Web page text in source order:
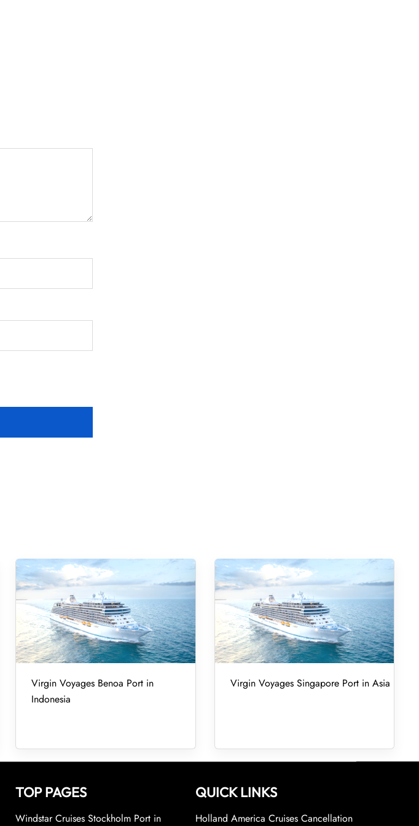
Virgin Voyages Benoa Port in
Indonesia
Virgin Voyages Singapore Port in Asia
TOP PAGES
Windstar Cruises Stockholm Port in
QUICK LINKS
Holland America Cruises Cancellation